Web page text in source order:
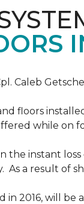
Caleb
floors
while on
instant
a result of
2016, will be